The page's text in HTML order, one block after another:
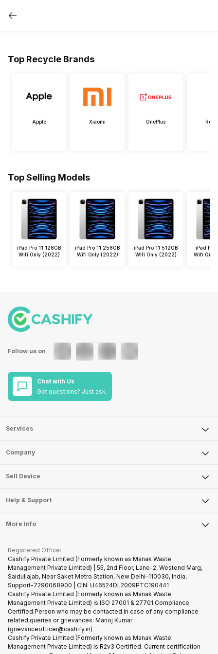
Top Recycle Brands
Apple Xiaomi OnePlus
Top Selling Models
iPad Pro 11 128GB
Wifi Only (2022)
iPad Pro 11 256GB
Wifi Only (2022)
iPad Pro 11 512GB
Wifi Only (2022)
iPad Pro
Wifi Only
Follow us on
Chat with Us
Got questions? Just ask.
Services
Sell Phone
Sell Smart Watch
Sell DSLR Camera
Repair Phone
Recycle Phone
Find New Phone
Partner With Us
Company
About Us
Articles
Become Cashify Partner
Become Supersale Partner
Corporate Information
Sell Device
Mobile Phone
Tablet
iMac
Gaming Consoles
Help & Support
FAQ
Contact Us
Warranty Policy
Refund Policy
More Info
Privacy Policy
Terms of Use
E-Waste Policy
Cookie Policy
What is Refurbished
Registered Office:
Cashify Private Limited (Formerly known as Manak Waste
Management Private Limited) | 55, 2nd Floor, Lane-2, Westend Marg,
Saidullajab, Near Saket Metro Station, New Delhi–110030, India,
Support-7290068900 | CIN: U46524DL2009PTC190441
Cashify Private Limited (Formerly known as Manak Waste
Management Private Limited) is ISO 27001 & 27701 Compliance
Certified.Person who may be contacted in case of any compliance
related queries or grievances: Manoj Kumar
(grievanceofficer@cashify.in)
Cashify Private Limited (Formerly known as Manak Waste
Management Private Limited) is R2v3 Certified. Current certification